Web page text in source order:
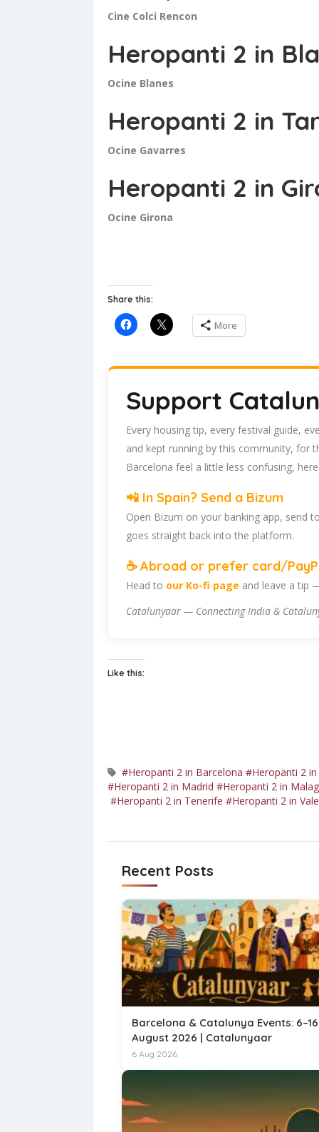
Cine Colci Rencon
Heropanti 2 in
Ocine Blanes
Heropanti 2 in
Ocine Gavarres
Heropanti 2 in
Ocine Girona
Share this:
More
Support
Every housing tip, every festival guide,
and kept running by this community, for
Barcelona feel a little less confusing,
📲 In Spain? Send a Bizum
Open Bizum on your banking app, send
goes straight back into the platform.
☕ Abroad or prefer card/
Head to our Ko-fi page and leave a tip
Catalunyaar — Connecting India &
Like this:
#Heropanti 2 in Barcelona #Heropanti 2
#Heropanti 2 in Madrid #Heropanti 2 in
#Heropanti 2 in Tenerife #Heropanti 2 in
Recent Posts
Barcelona & Catalunya Events: 6–16
August 2026 | Catalunyaar
6 Aug 2026